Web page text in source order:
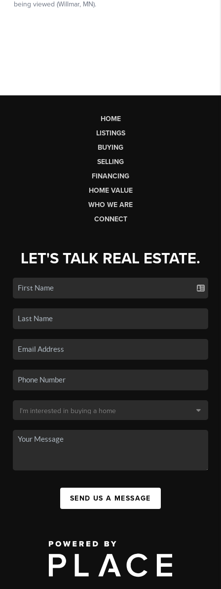
HOME
LISTINGS
BUYING
SELLING
FINANCING
HOME VALUE
WHO WE ARE
CONNECT
LET'S TALK REAL ESTATE.
SEND US A MESSAGE